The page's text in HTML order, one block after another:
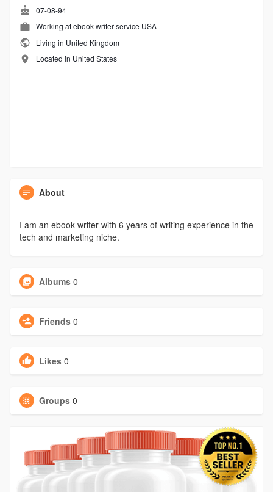
07-08-94
Working atebook writer service USA
Living in United Kingdom
Located in United States
About
I am an ebook writer with 6 years of writing experience in the
tech and marketing niche.
Albums 0
Friends 0
Likes 0
Groups 0